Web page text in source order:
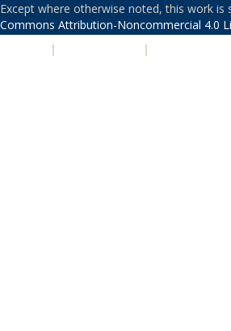
Except where otherwise noted, this work is
Commons Attribution-Noncommercial 4.0
| |